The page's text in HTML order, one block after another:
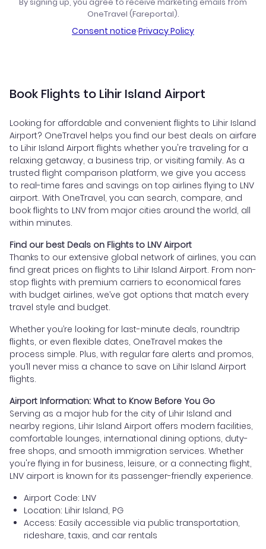
OneTravel (Fareportal).
Consent notice·Privacy Policy
Book Flights to Lihir Island Airport
Looking for affordable and convenient flights to Lihir Island
Airport? OneTravel helps you find our best deals on airfare
to Lihir Island Airport flights whether you're traveling for a
relaxing getaway, a business trip, or visiting family. As a
trusted flight comparison platform, we give you access
to real-time fares and savings on top airlines flying to LNV
airport. With OneTravel, you can search, compare, and
book flights to LNV from major cities around the world, all
within minutes.
Find our best Deals on Flights to LNV Airport
Thanks to our extensive global network of airlines, you can
find great prices on flights to Lihir Island Airport. From non-
stop flights with premium carriers to economical fares
with budget airlines, we’ve got options that match every
travel style and budget.
Whether you’re looking for last-minute deals, roundtrip
flights, or even flexible dates, OneTravel makes the
process simple. Plus, with regular fare alerts and promos,
you’ll never miss a chance to save on Lihir Island Airport
flights.
Airport Information: What to Know Before You Go
Serving as a major hub for the city of Lihir Island and
nearby regions, Lihir Island Airport offers modern facilities,
comfortable lounges, international dining options, duty-
free shops, and smooth immigration services. Whether
you're flying in for business, leisure, or a connecting flight,
LNV airport is known for its passenger-friendly experience.
Airport Code: LNV
Location: Lihir Island, PG
Access: Easily accessible via public transportation,
rideshare, taxis, and car rentals